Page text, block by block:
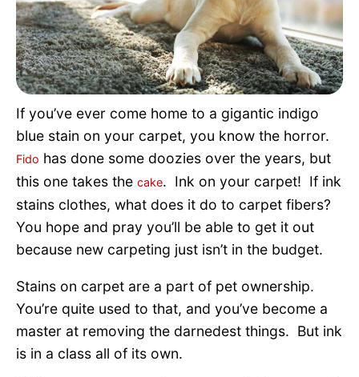
Pet Project
Quotes
If you’ve ever come home to a gigantic indigo
blue stain on your carpet, you know the horror.
Fido has done some doozies over the years, but
this one takes the cake. Ink on your carpet! If ink
stains clothes, what does it do to carpet fibers?
You hope and pray you’ll be able to get it out
because new carpeting just isn’t in the budget.
Stains on carpet are a part of pet ownership.
You’re quite used to that, and you’ve become a
master at removing the darnedest things. But ink
is in a class all of its own.